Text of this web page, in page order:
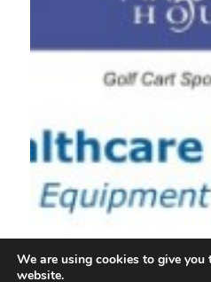
We are using cookies to give you
website.